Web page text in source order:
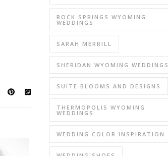
ROCK SPRINGS WYOMING
WEDDINGS
SARAH MERRILL
SHERIDAN WYOMING WEDDINGS
SUITE BLOOMS AND DESIGNS
THERMOPOLIS WYOMING
WEDDINGS
WEDDING COLOR INSPIRATION